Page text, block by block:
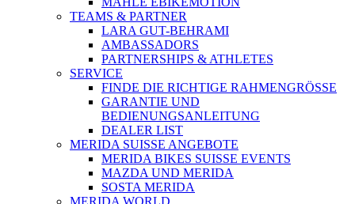
TEAMS & PARTNER
LARA GUT-BEHRAMI
AMBASSADORS
PARTNERSHIPS & ATHLETES
SERVICE
FINDE DIE RICHTIGE RAHMENGRÖSSE
GARANTIE UND
BEDIENUNGSANLEITUNG
DEALER LIST
MERIDA SUISSE ANGEBOTE
MERIDA BIKES SUISSE EVENTS
MAZDA UND MERIDA
SOSTA MERIDA
MERIDA WORLD